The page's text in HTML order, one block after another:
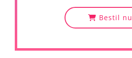
Bestil nu